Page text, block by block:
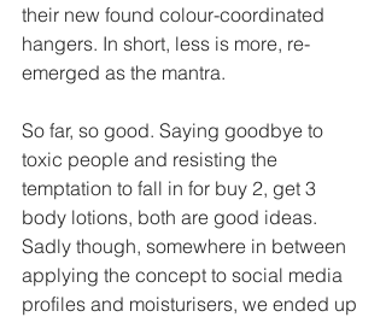
their new found colour-coordinated
hangers. In short, less is more, re-
emerged as the mantra.
So far, so good. Saying goodbye to
toxic people and resisting the
temptation to fall in for buy 2, get 3
body lotions, both are good ideas.
Sadly though, somewhere in between
applying the concept to social media
profiles and moisturisers, we ended up